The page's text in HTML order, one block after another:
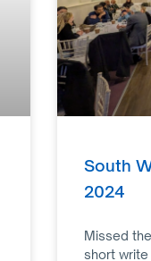
South
2024
Missed
short write